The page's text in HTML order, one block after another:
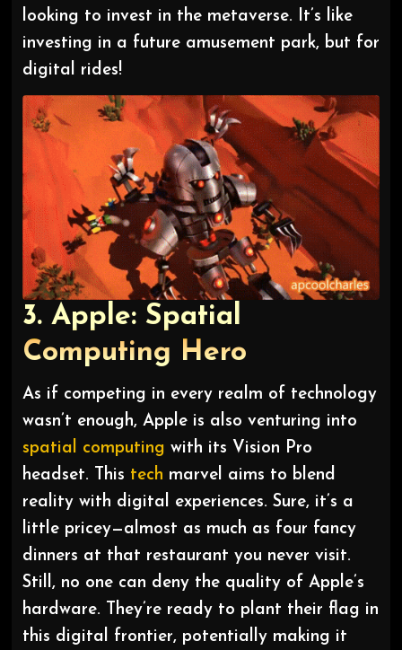
looking to invest in the metaverse. It’s like
investing in a future amusement park, but for
digital rides!
3. Apple: Spatial
Computing Hero
As if competing in every realm of technology
wasn’t enough, Apple is also venturing into
spatial computing with its Vision Pro
headset. This tech marvel aims to blend
reality with digital experiences. Sure, it’s a
little pricey—almost as much as four fancy
dinners at that restaurant you never visit.
Still, no one can deny the quality of Apple’s
hardware. They’re ready to plant their flag in
this digital frontier, potentially making it